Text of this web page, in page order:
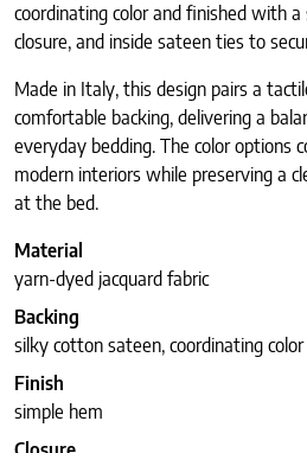
coordinating color and finished with
closure, and inside sateen ties to
Made in Italy, this design pairs a
comfortable backing, delivering a
everyday bedding. The color options
modern interiors while preserving a
at the bed.
Material
yarn-dyed jacquard fabric
Backing
silky cotton sateen, coordinating color
Finish
simple hem